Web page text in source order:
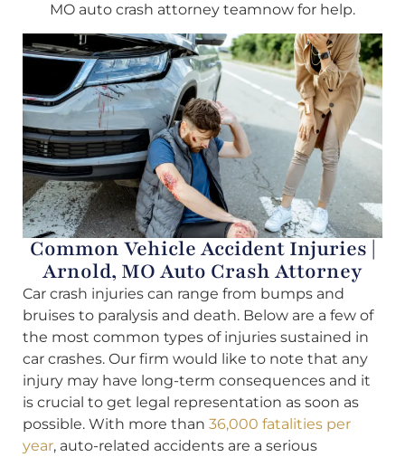
MO auto crash attorney teamnow for help.
Common Vehicle Accident Injuries |
Arnold, MO Auto Crash Attorney
Car crash injuries can range from bumps and
bruises to paralysis and death. Below are a few of
the most common types of injuries sustained in
car crashes. Our firm would like to note that any
injury may have long-term consequences and it
is crucial to get legal representation as soon as
possible. With more than 36,000 fatalities per
year, auto-related accidents are a serious